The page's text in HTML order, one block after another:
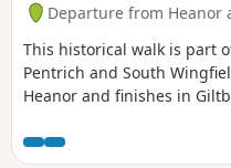
Departure from Heanor
This historical walk is part
Pentrich and South
Heanor and finishes in